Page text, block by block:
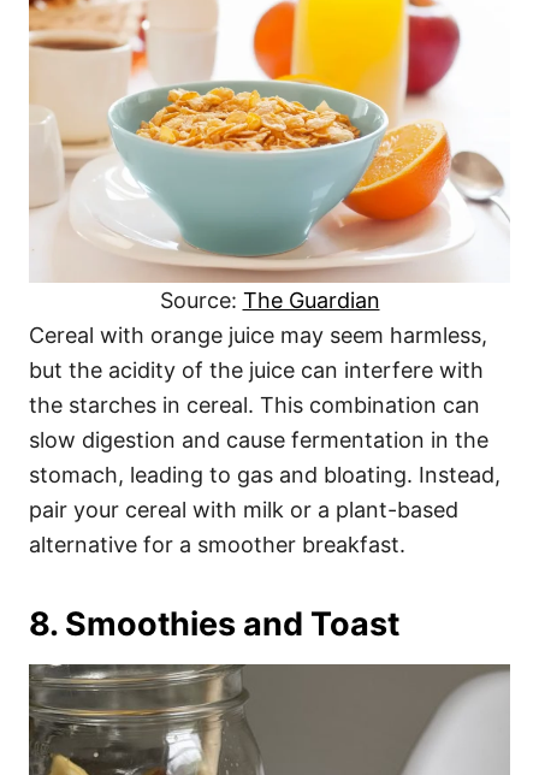
Source: The Guardian
Cereal with orange juice may seem harmless,
but the acidity of the juice can interfere with
the starches in cereal. This combination can
slow digestion and cause fermentation in the
stomach, leading to gas and bloating. Instead,
pair your cereal with milk or a plant-based
alternative for a smoother breakfast.
8. Smoothies and Toast